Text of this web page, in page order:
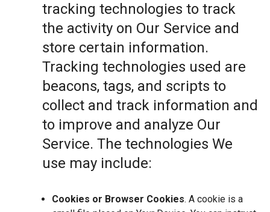
tracking technologies to track
the activity on Our Service and
store certain information.
Tracking technologies used are
beacons, tags, and scripts to
collect and track information and
to improve and analyze Our
Service. The technologies We
use may include:
Cookies or Browser Cookies. A cookie is a